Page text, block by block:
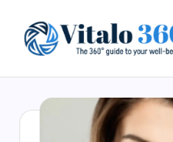
content
to